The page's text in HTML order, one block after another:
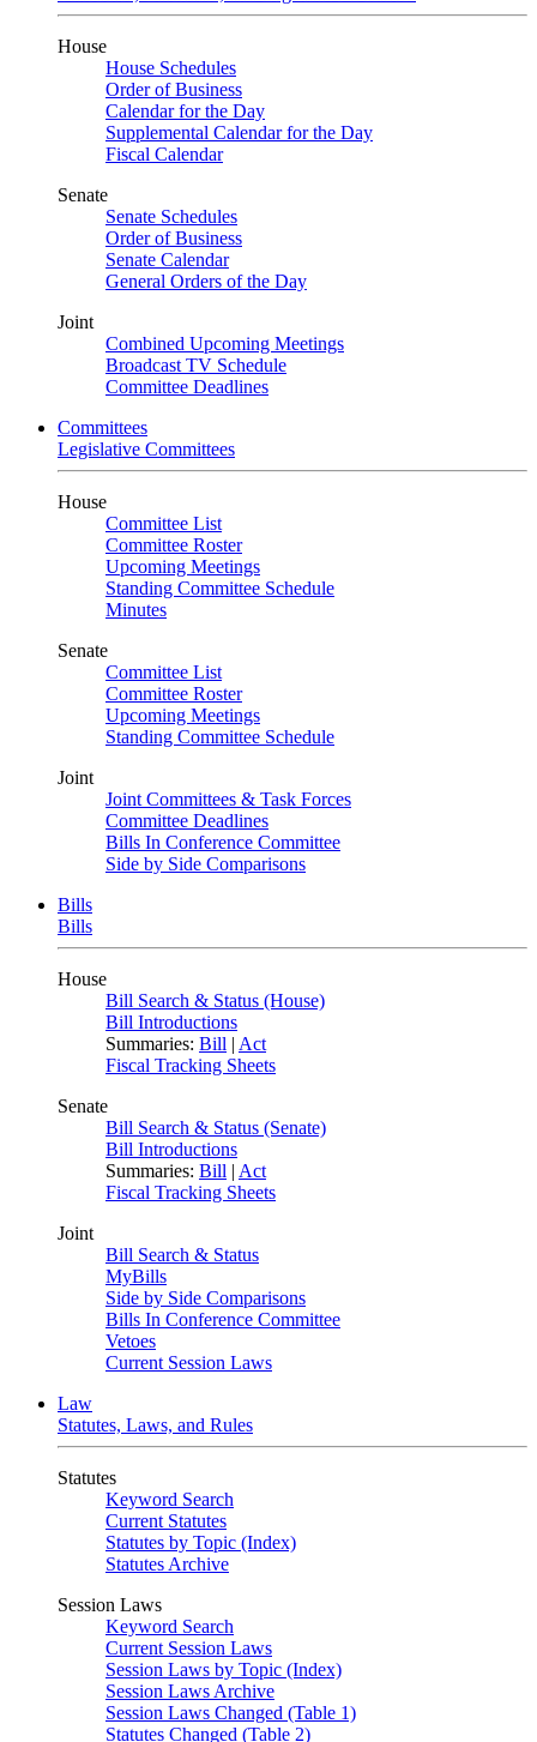
House
House Schedules
Order of Business
Calendar for the Day
Supplemental Calendar for the Day
Fiscal Calendar
Senate
Senate Schedules
Order of Business
Senate Calendar
General Orders of the Day
Joint
Combined Upcoming Meetings
Broadcast TV Schedule
Committee Deadlines
Committees
Legislative Committees
House
Committee List
Committee Roster
Upcoming Meetings
Standing Committee Schedule
Minutes
Senate
Committee List
Committee Roster
Upcoming Meetings
Standing Committee Schedule
Joint
Joint Committees & Task Forces
Committee Deadlines
Bills In Conference Committee
Side by Side Comparisons
Bills
Bills
House
Bill Search & Status (House)
Bill Introductions
Summaries: Bill | Act
Fiscal Tracking Sheets
Senate
Bill Search & Status (Senate)
Bill Introductions
Summaries: Bill | Act
Fiscal Tracking Sheets
Joint
Bill Search & Status
MyBills
Side by Side Comparisons
Bills In Conference Committee
Vetoes
Current Session Laws
Law
Statutes, Laws, and Rules
Statutes
Keyword Search
Current Statutes
Statutes by Topic (Index)
Statutes Archive
Session Laws
Keyword Search
Current Session Laws
Session Laws by Topic (Index)
Session Laws Archive
Session Laws Changed (Table 1)
Statutes Changed (Table 2)